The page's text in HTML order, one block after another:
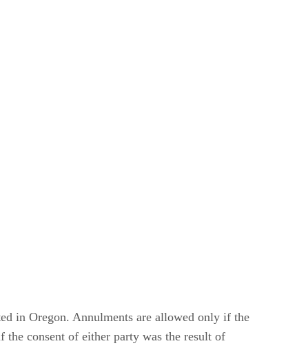
in Oregon. Annulments are allowed only if the
consent of either party was the result of